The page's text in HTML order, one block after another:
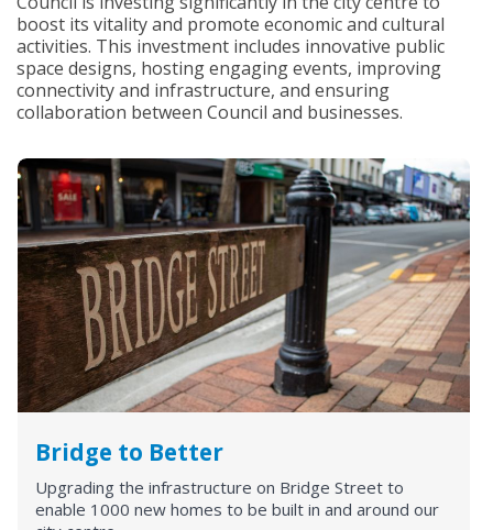
boost its vitality and promote economic and cultural
activities. This investment includes innovative public
space designs, hosting engaging events, improving
connectivity and infrastructure, and ensuring
collaboration between Council and businesses.
Bridge to Better
Upgrading the infrastructure on Bridge Street to
enable 1000 new homes to be built in and around our